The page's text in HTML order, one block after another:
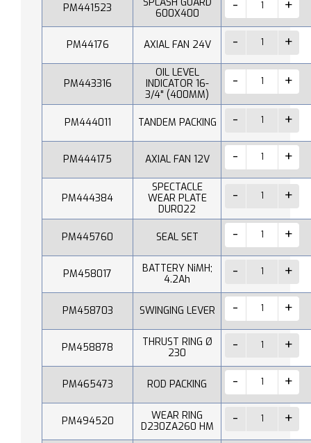
PM441523
600X400
PM44176 AXIAL FAN 24V
PM443316
OIL LEVEL
INDICATOR 16-
3/4" (400MM)
PM444011 TANDEM PACKING
PM444175 AXIAL FAN 12V
PM444384
SPECTACLE
WEAR PLATE
DUR022
PM445760 SEAL SET
PM458017
BATTERY NiMH;
4.2Ah
PM458703 SWINGING LEVER
PM458878
THRUST RING Ø
230
PM465473 ROD PACKING
PM494520
WEAR RING
D230ZA260 HM